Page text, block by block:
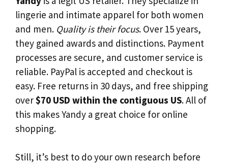
lingerie and intimate apparel for both women
and men. Quality is their focus. Over 15 years,
they gained awards and distinctions. Payment
processes are secure, and customer service is
reliable. PayPal is accepted and checkout is
easy. Free returns in 30 days, and free shipping
over$70 USD within the contiguous US. All of
this makes Yandy a great choice for online
shopping.
Still, it’s best to do your own research before